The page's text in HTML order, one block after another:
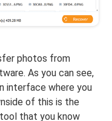
photos from
As you can see,
interface where you
of this is the
that you know